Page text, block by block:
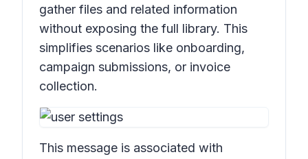
gather files and related information
without exposing the full library. This
simplifies scenarios like onboarding,
campaign submissions, or invoice
collection.
This message is associated with